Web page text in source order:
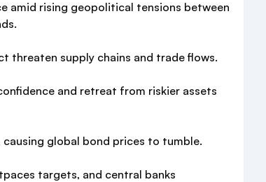
amid rising geopolitical tensions between
threaten supply chains and trade flows.
and retreat from riskier assets
global bond prices to tumble.
targets, and central banks